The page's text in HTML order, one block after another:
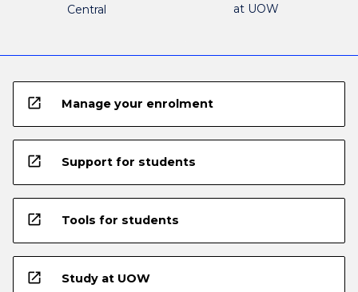
Central
at UOW
open_in_new Manage your enrolment
open_in_new Support for students
open_in_new Tools for students
open_in_new Study at UOW